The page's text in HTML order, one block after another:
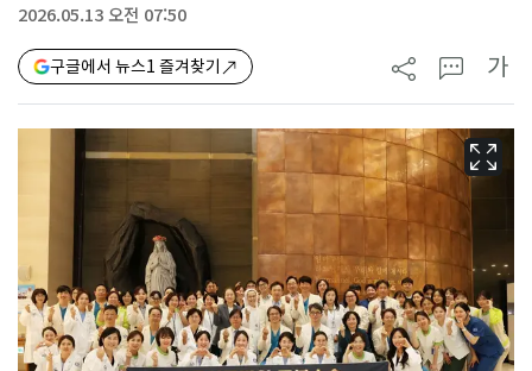
2026.05.13 오전 07:50
구글에서 뉴스1 즐겨찾기 가